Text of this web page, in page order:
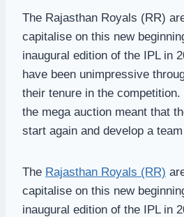
The Rajasthan Royals (RR)
capitalise on this new
inaugural edition of the IPL in
have been unimpressive
their tenure in the competition.
the mega auction meant that
start again and develop a
The Rajasthan Royals (RR)
capitalise on this new
inaugural edition of the IPL in